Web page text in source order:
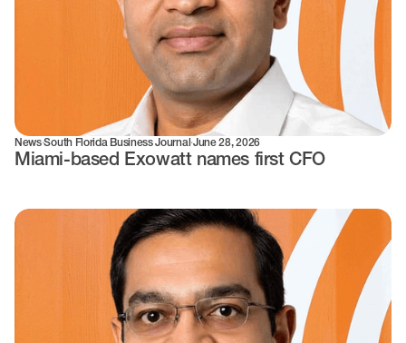
News·South Florida Business Journal ·June 28, 2026
Miami-based Exowatt names first CFO